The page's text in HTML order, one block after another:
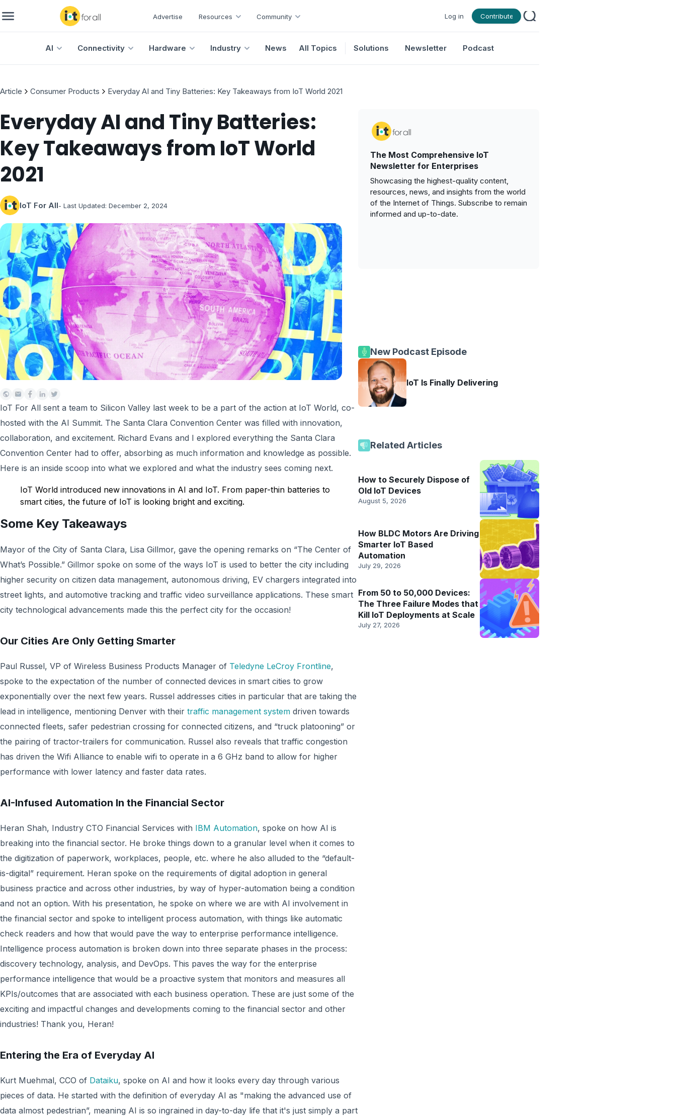
Advertise Resources Community Log in Contribute
AI Connectivity Hardware Industry News All Topics Solutions Newsletter Podcast
Article Consumer Products Everyday AI and Tiny Batteries: Key Takeaways from IoT World 2021
Everyday AI and Tiny Batteries:
Key Takeaways from IoT World
2021
IoT For All- Last Updated: December 2, 2024
IoT For All sent a team to Silicon Valley last week to be a part of the action at IoT World, co-
hosted with the AI Summit. The Santa Clara Convention Center was filled with innovation,
collaboration, and excitement. Richard Evans and I explored everything the Santa Clara
Convention Center had to offer, absorbing as much information and knowledge as possible.
Here is an inside scoop into what we explored and what the industry sees coming next.
IoT World introduced new innovations in AI and IoT. From paper-thin batteries to
smart cities, the future of IoT is looking bright and exciting.
Some Key Takeaways
Mayor of the City of Santa Clara, Lisa Gillmor, gave the opening remarks on “The Center of
What’s Possible.” Gillmor spoke on some of the ways IoT is used to better the city including
higher security on citizen data management, autonomous driving, EV chargers integrated into
street lights, and automotive tracking and traffic video surveillance applications. These smart
city technological advancements made this the perfect city for the occasion!
Our Cities Are Only Getting Smarter
Paul Russel, VP of Wireless Business Products Manager of Teledyne LeCroy Frontline,
spoke to the expectation of the number of connected devices in smart cities to grow
exponentially over the next few years. Russel addresses cities in particular that are taking the
lead in intelligence, mentioning Denver with their traffic management system driven towards
connected fleets, safer pedestrian crossing for connected citizens, and “truck platooning” or
the pairing of tractor-trailers for communication. Russel also reveals that traffic congestion
has driven the Wifi Alliance to enable wifi to operate in a 6 GHz band to allow for higher
performance with lower latency and faster data rates.
AI-Infused Automation In the Financial Sector
Heran Shah, Industry CTO Financial Services with IBM Automation, spoke on how AI is
breaking into the financial sector. He broke things down to a granular level when it comes to
the digitization of paperwork, workplaces, people, etc. where he also alluded to the “default-
is-digital” requirement. Heran spoke on the requirements of digital adoption in general
business practice and across other industries, by way of hyper-automation being a condition
and not an option. With his presentation, he spoke on where we are with AI involvement in
the financial sector and spoke to intelligent process automation, with things like automatic
check readers and how that would pave the way to enterprise performance intelligence.
Intelligence process automation is broken down into three separate phases in the process:
discovery technology, analysis, and DevOps. This paves the way for the enterprise
performance intelligence that would be a proactive system that monitors and measures all
KPIs/outcomes that are associated with each business operation. These are just some of the
exciting and impactful changes and developments coming to the financial sector and other
industries! Thank you, Heran!
Entering the Era of Everyday AI
Kurt Muehmal, CCO of Dataiku, spoke on AI and how it looks every day through various
pieces of data. He started with the definition of everyday AI as "making the advanced use of
data almost pedestrian”, meaning AI is so ingrained in day-to-day life that it's just simply a part
The Most Comprehensive IoT
Newsletter for Enterprises
Showcasing the highest-quality content,
resources, news, and insights from the world
of the Internet of Things. Subscribe to remain
informed and up-to-date.
New Podcast Episode
IoT Is Finally Delivering
Related Articles
How to Securely Dispose of
Old IoT Devices
August 5, 2026
How BLDC Motors Are Driving
Smarter IoT Based
Automation
July 29, 2026
From 50 to 50,000 Devices:
The Three Failure Modes that
Kill IoT Deployments at Scale
July 27, 2026